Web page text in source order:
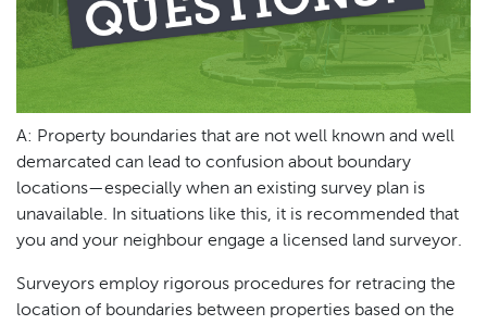
A: Property boundaries that are not well known and well
demarcated can lead to confusion about boundary
locations—especially when an existing survey plan is
unavailable. In situations like this, it is recommended that
you and your neighbour engage a licensed land surveyor.
Surveyors employ rigorous procedures for retracing the
location of boundaries between properties based on the